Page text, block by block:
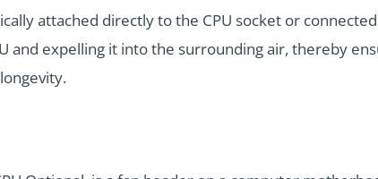
attached directly to the CPU socket or
and expelling it into the surrounding air, thereby